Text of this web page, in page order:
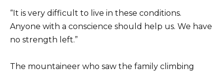
“It is very difficult to live in these conditions.
Anyone with a conscience should help us. We have
no strength left.”
The mountaineer who saw the family climbing